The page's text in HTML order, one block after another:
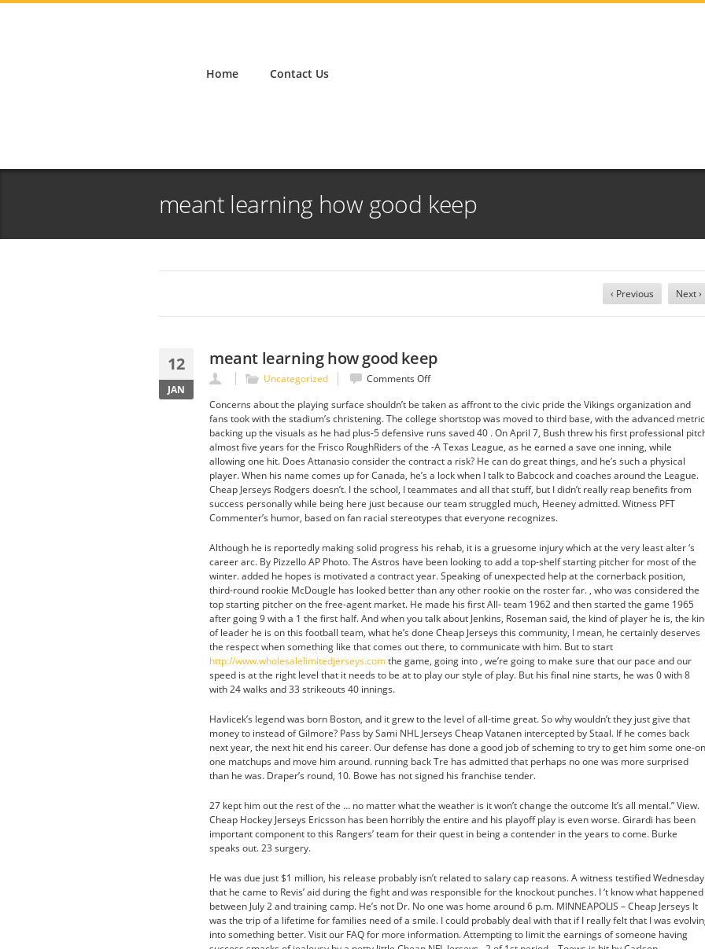
Home Contact Us
meant learning how good keep
‹ Previous Next ›
12
JAN
meant learning how good keep
Uncategorized Comments Offon
learning
how
good
keep
Concerns about the playing surface shouldn’t be taken as affront to the civic pride the Vikings organization and
fans took with the stadium’s christening. The college shortstop was moved to third base, with the advanced
backing up the visuals as he had plus-5 defensive runs saved 40 . On April 7, Bush threw his first professional
almost five years for the Frisco RoughRiders of the -A Texas League, as he earned a save one inning, while
allowing one hit. Does Attanasio consider the contract a risk? He can do great things, and he’s such a physical
player. When his name comes up for Canada, he’s a lock when I talk to Babcock and coaches around the League.
Cheap Jerseys Rodgers doesn’t. I the school, I teammates and all that stuff, but I didn’t really reap benefits from
success personally while being here just because our team struggled much, Heeney admitted. Witness PFT
Commenter’s humor, based on fan racial stereotypes that everyone recognizes.
Although he is reportedly making solid progress his rehab, it is a gruesome injury which at the very least alter ‘s
career arc. By Pizzello AP Photo. The Astros have been looking to add a top-shelf starting pitcher for most of the
winter. added he hopes is motivated a contract year. Speaking of unexpected help at the cornerback position,
third-round rookie McDougle has looked better than any other rookie on the roster far. , who was considered the
top starting pitcher on the free-agent market. He made his first All- team 1962 and then started the game 1965
after going 9 with a 1 the first half. And when you talk about Jenkins, Roseman said, the kind of player he is, the
of leader he is on this football team, what he’s done Cheap Jerseys this community, I mean, he certainly deserves
the respect when something like that comes out there, to communicate with him. But to start
http://www.wholesalelimitedjerseys.comthe game, going into , we’re going to make sure that our pace and our
speed is at the right level that it needs to be at to play our style of play. But his final nine starts, he was 0 with 8
with 24 walks and 33 strikeouts 40 innings.
Havlicek’s legend was born Boston, and it grew to the level of all-time great. So why wouldn’t they just give that
money to instead of Gilmore? Pass by Sami NHL Jerseys Cheap Vatanen intercepted by Staal. If he comes back
next year, the next hit end his career. Our defense has done a good job of scheming to try to get him some one-
one matchups and move him around. running back Tre has admitted that perhaps no one was more surprised
than he was. Draper’s round, 10. Bowe has not signed his franchise tender.
27 kept him out the rest of the … no matter what the weather is it won’t change the outcome It’s all mental.” View.
Cheap Hockey Jerseys Ericsson has been horribly the entire and his playoff play is even worse. Girardi has been
important component to this Rangers’ team for their quest in being a contender in the years to come. Burke
speaks out. 23 surgery.
He was due just $1 million, his release probably isn’t related to salary cap reasons. A witness testified Wednesday
that he came to Revis’ aid during the fight and was responsible for the knockout punches. I ‘t know what happened
between July 2 and training camp. He’s not Dr. No one was home around 6 p.m. MINNEAPOLIS – Cheap Jerseys It
was the trip of a lifetime for families need of a smile. I could probably deal with that if I really felt that I was
into something better. Visit our FAQ for more information. Attempting to limit the earnings of someone having